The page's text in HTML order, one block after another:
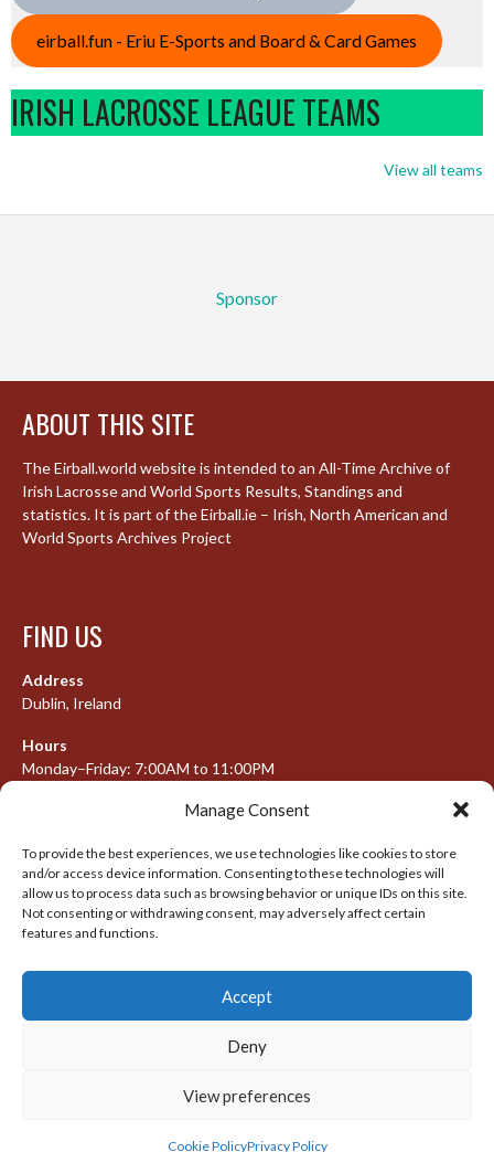
Manage Consent
To provide the best experiences, we use technologies like cookies to store
and/or access device information. Consenting to these technologies will
allow us to process data such as browsing behavior or unique IDs on this site.
Not consenting or withdrawing consent, may adversely affect certain
features and functions.
Accept
Deny
View preferences
Cookie PolicyPrivacy Policy
eirball.fun - Eriu E-Sports and Board & Card Games
IRISH LACROSSE LEAGUE TEAMS
View all teams
Sponsor
ABOUT THIS SITE
The Eirball.world website is intended to an All-Time Archive of
Irish Lacrosse and World Sports Results, Standings and
statistics. It is part of the Eirball.ie – Irish, North American and
World Sports Archives Project
FIND US
Address
Dublin, Ireland
Hours
Monday–Friday: 7:00AM to 11:00PM
META
Log in
Entries feed
© 2026 IRISH LACROSSE LEAGUE 2009-2016